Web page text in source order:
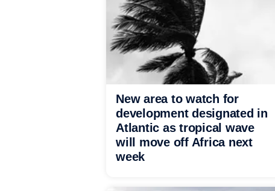
New area to watch for
development designated in
Atlantic as tropical wave
will move off Africa next
week